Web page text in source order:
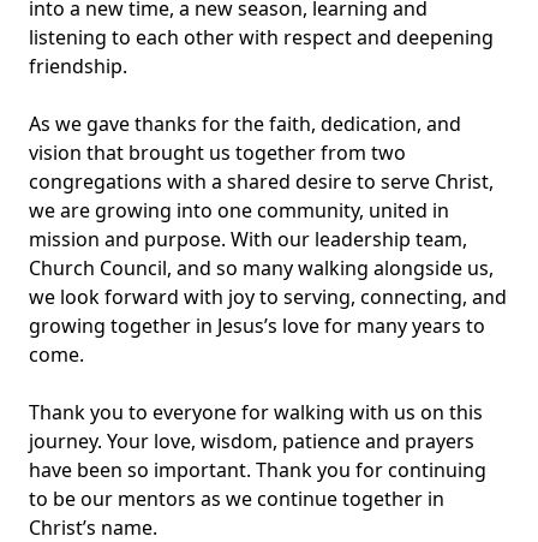
into a new time, a new season, learning and
listening to each other with respect and deepening
friendship.
As we gave thanks for the faith, dedication, and
vision that brought us together from two
congregations with a shared desire to serve Christ,
we are growing into one community, united in
mission and purpose. With our leadership team,
Church Council, and so many walking alongside us,
we look forward with joy to serving, connecting, and
growing together in Jesus’s love for many years to
come.
Thank you to everyone for walking with us on this
journey. Your love, wisdom, patience and prayers
have been so important. Thank you for continuing
to be our mentors as we continue together in
Christ’s name.